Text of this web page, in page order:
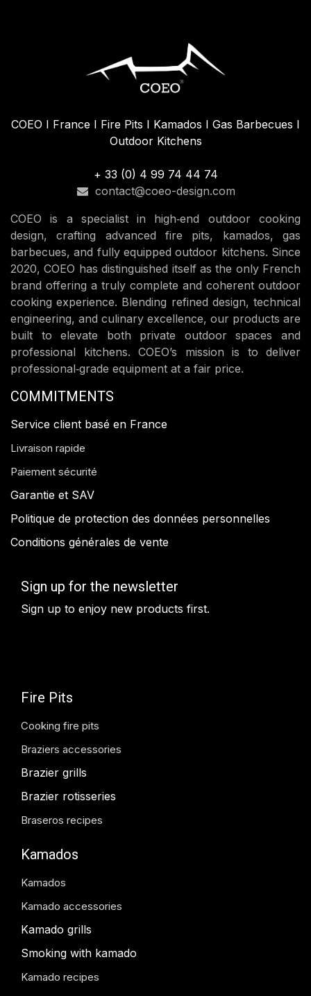
COEO I France I Fire Pits I Kamados I Gas Barbecues I
Outdoor Kitchens
+ 33 (0) 4 99 74 44 74
contact@coeo-design.com
COEO is a specialist in high‑end outdoor cooking
design, crafting advanced fire pits, kamados, gas
barbecues, and fully equipped outdoor kitchens. Since
2020, COEO has distinguished itself as the only French
brand offering a truly complete and coherent outdoor
cooking experience. Blending refined design, technical
engineering, and culinary excellence, our products are
built to elevate both private outdoor spaces and
professional kitchens. COEO’s mission is to deliver
professional‑grade equipment at a fair price.
COMMITMENTS
Service client basé en France
Livraison rapide
Paiement sécurité
Garantie et SAV
Politique de protection des données personnelles
Conditions générales de vente
Sign up for the newsletter
Sign up to enjoy new products first.
Fire Pits
Cooking fire pits
Braziers accessories
Brazier grills
Brazier rotisseries
Braseros recipes
Kamados
Kamados
Kamado accessories
Kamado grills
Smoking with kamado
Kamado recipes